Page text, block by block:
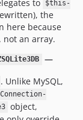
to
$this-
the
here because
not an array.
—
. Unlike MySQL,
object,